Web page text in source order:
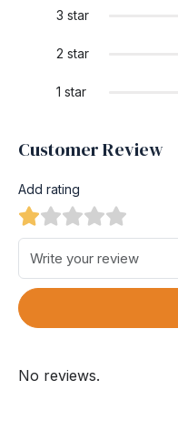
3 star
2 star
1 star
Customer Review
Add rating
No reviews.